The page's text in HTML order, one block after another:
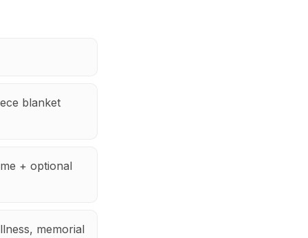
blanket
+ optional
memorial